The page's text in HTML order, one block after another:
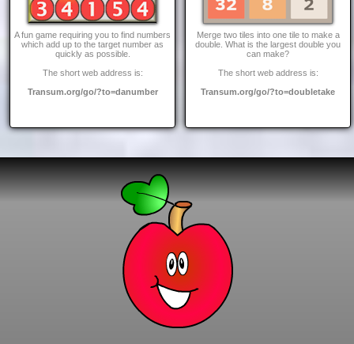
A fun game requiring you to find numbers
which add up to the target number as
quickly as possible.
The short web address is:
Transum.org/go/?to=danumber
Merge two tiles into one tile to make a
double. What is the largest double you
can make?
The short web address is:
Transum.org/go/?to=doubletake